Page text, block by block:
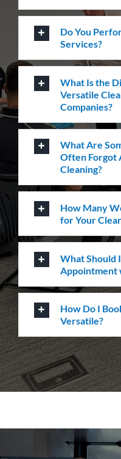
Do You
Services?
What Is the
Versatile
Companies?
What Are
Often Forgot
Cleaning?
How Many
for Your
What Should
Appointment
How Do I
Versatile?